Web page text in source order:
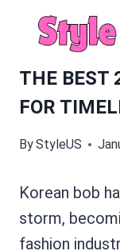
THE BEST
FOR
ByStyleUS
Korean bob
storm,
fashion